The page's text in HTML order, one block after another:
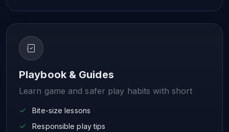
Playbook & Guides
Learn game and safer play habits with short
Bite-size lessons
Responsible play tips